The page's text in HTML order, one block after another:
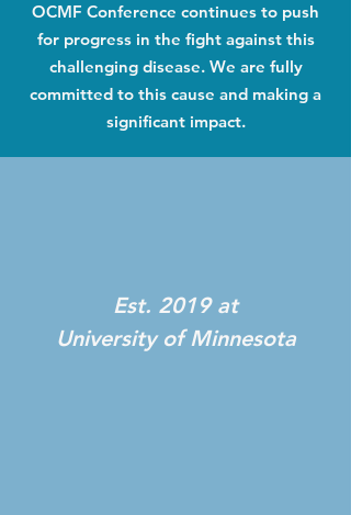
OCMF Conference continues to push
for progress in the fight against this
challenging disease. We are fully
committed to this cause and making a
significant impact.
Est. 2019 at
University of Minnesota